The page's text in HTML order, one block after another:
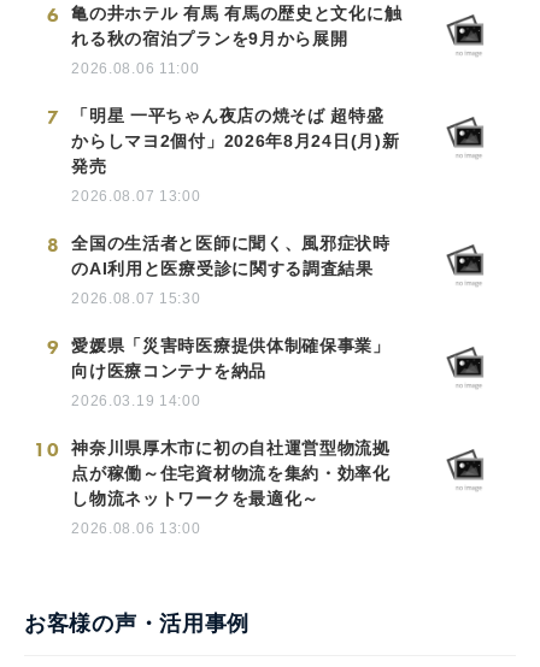
6
亀の井ホテル 有馬 有馬の歴史と文化に触
れる秋の宿泊プランを9月から展開
2026.08.06 11:00
7
「明星 一平ちゃん夜店の焼そば 超特盛
からしマヨ2個付」2026年8月24日(月)新
発売
2026.08.07 13:00
8
全国の生活者と医師に聞く、風邪症状時
のAI利用と医療受診に関する調査結果
2026.08.07 15:30
愛媛県「災害時医療提供体制確保事業」
向け医療コンテナを納品
2026.03.19 14:00
神奈川県厚木市に初の自社運営型物流拠
点が稼働～住宅資材物流を集約・効率化